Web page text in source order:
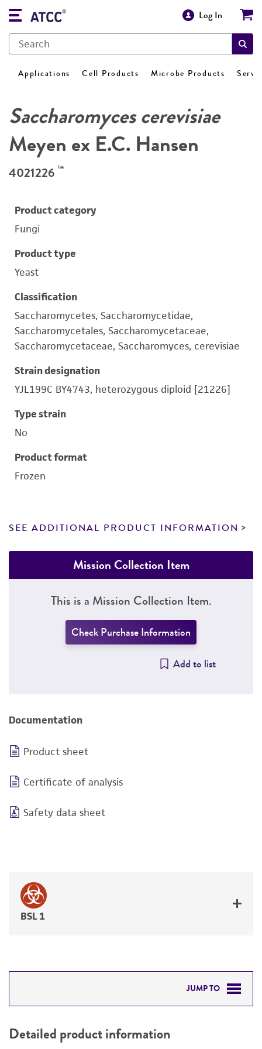
Log In
Applications Cell Products Microbe Products
Saccharomyces cerevisiae
Meyen ex E.C. Hansen
4021226 ™
Product category
Fungi
Product type
Yeast
Classification
Saccharomycetes, Saccharomycetidae,
Saccharomycetales, Saccharomycetaceae,
Saccharomycetaceae, Saccharomyces, cerevisiae
Strain designation
YJL199C BY4743, heterozygous diploid [21226]
Type strain
No
Product format
Frozen
SEE ADDITIONAL PRODUCT INFORMATION
Mission Collection Item
This is a Mission Collection Item.
Check Purchase Information
Add to list
Documentation
Product sheet
Certificate of analysis
Safety data sheet
BSL 1
JUMP TO
PERMITS & RESTRICTIONS
Detailed product information